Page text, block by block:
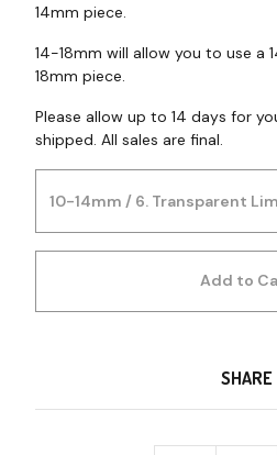
14mm piece.
14-18mm will allow you to use a
18mm piece.
Please allow up to 14 days for
shipped. All sales are final.
Add to
SHARE